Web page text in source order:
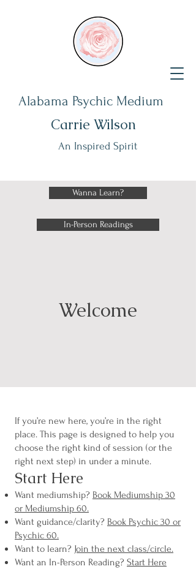
Alabama Psychic Medium
Carrie Wilson
An Inspired Spirit
In-Person Readings
Wanna Learn?
Welcome
If you’re new here, you’re in the right
place. This page is designed to help you
choose the right kind of session (or the
right next step) in under a minute.
Start Here
Want mediumship? Book Mediumship 30
or Mediumship 60.
Want guidance/clarity? Book Psychic 30 or
Psychic 60.
Want to learn? Join the next class/circle.
Want an In-Person Reading? Start Here